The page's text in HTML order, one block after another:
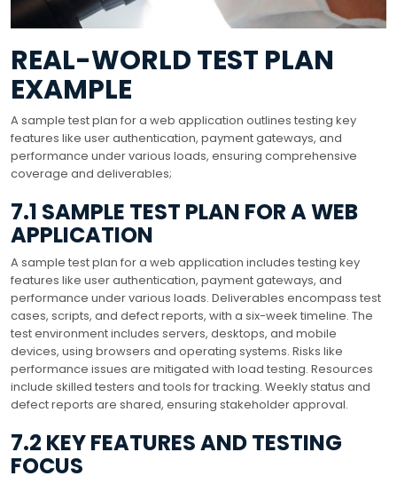
REAL-WORLD TEST PLAN
EXAMPLE
A sample test plan for a web application outlines testing key
features like user authentication, payment gateways, and
performance under various loads, ensuring comprehensive
coverage and deliverables;
7.1 SAMPLE TEST PLAN FOR A WEB
APPLICATION
A sample test plan for a web application includes testing key
features like user authentication, payment gateways, and
performance under various loads. Deliverables encompass test
cases, scripts, and defect reports, with a six-week timeline. The
test environment includes servers, desktops, and mobile
devices, using browsers and operating systems. Risks like
performance issues are mitigated with load testing. Resources
include skilled testers and tools for tracking. Weekly status and
defect reports are shared, ensuring stakeholder approval.
7.2 KEY FEATURES AND TESTING
FOCUS